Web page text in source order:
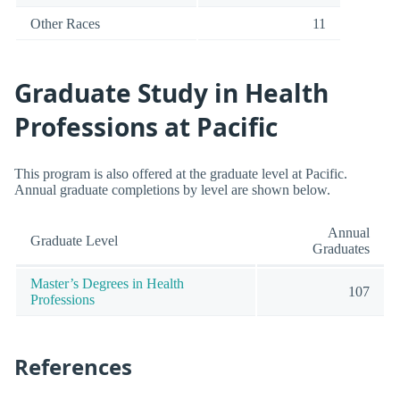
Other Races 11
Graduate Study in Health
Professions at Pacific
This program is also offered at the graduate level at Pacific.
Annual graduate completions by level are shown below.
Graduate Level
Annual
Graduates
Master’s Degrees in Health
Professions
107
References